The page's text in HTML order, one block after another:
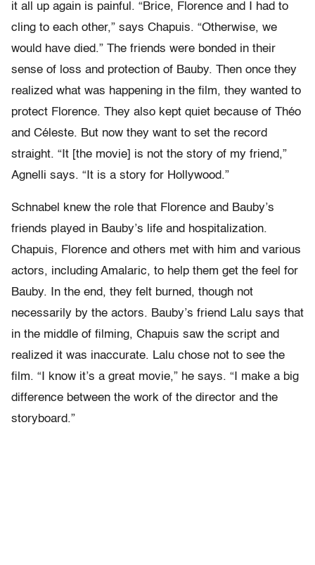
it all up again is painful. “Brice, Florence and I had to
cling to each other,” says Chapuis. “Otherwise, we
would have died.” The friends were bonded in their
sense of loss and protection of Bauby. Then once they
realized what was happening in the film, they wanted to
protect Florence. They also kept quiet because of Théo
and Céleste. But now they want to set the record
straight. “It [the movie] is not the story of my friend,”
Agnelli says. “It is a story for Hollywood.”
Schnabel knew the role that Florence and Bauby’s
friends played in Bauby’s life and hospitalization.
Chapuis, Florence and others met with him and various
actors, including Amalaric, to help them get the feel for
Bauby. In the end, they felt burned, though not
necessarily by the actors. Bauby’s friend Lalu says that
in the middle of filming, Chapuis saw the script and
realized it was inaccurate. Lalu chose not to see the
film. “I know it’s a great movie,” he says. “I make a big
difference between the work of the director and the
storyboard.”